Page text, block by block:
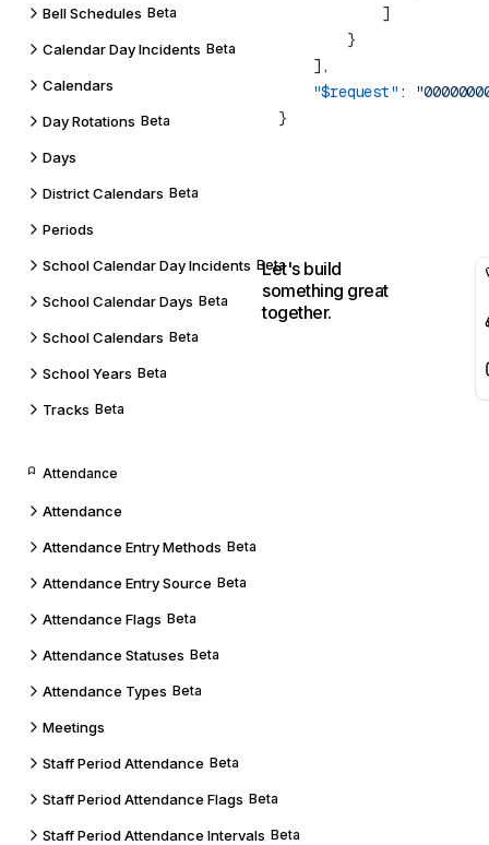
Bell Schedules Beta
Calendar Day Incidents Beta
Calendars
Day Rotations Beta
Days
District Calendars Beta
Periods
School Calendar Day Incidents Beta
School Calendar Days Beta
School Calendars Beta
School Years Beta
Tracks Beta
Attendance
Attendance
Attendance Entry Methods Beta
Attendance Entry Source Beta
Attendance Flags Beta
Attendance Statuses Beta
Attendance Types Beta
Meetings
Staff Period Attendance Beta
Staff Period Attendance Flags Beta
Staff Period Attendance Intervals Beta
    "$request"
:
Let's build
something great
together.